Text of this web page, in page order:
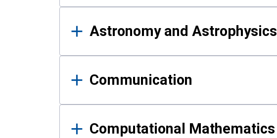
Astronomy and Astrophysics
Communication
Computational Mathematics